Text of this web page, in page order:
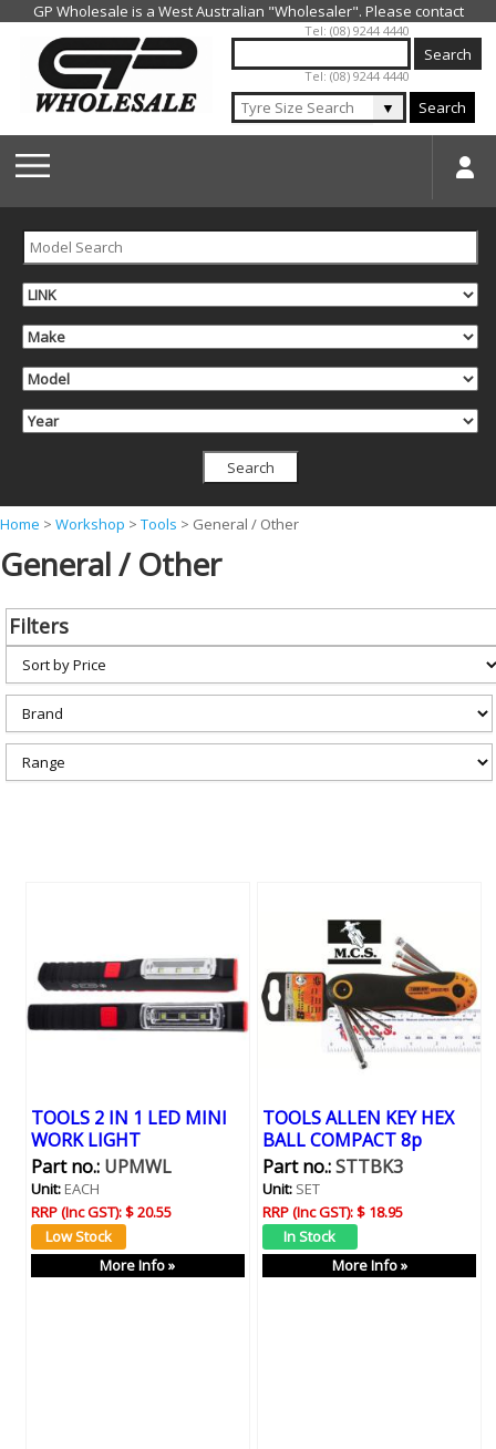
Jump to navigation
Tel: (08) 9244 4440
Tel: (08) 9244 4440
▼ Search
Y
o
a
e
h
Home > Workshop > Tools > General / Other
General / Other
Filters
TOOLS 2 IN 1 LED MINI
WORK LIGHT
Part no.:UPMWL
Unit:EACH
RRP (Inc GST):$ 20.55
More Info »
TOOLS ALLEN KEY HEX
BALL COMPACT 8p
Part no.:STTBK3
Unit:SET
RRP (Inc GST):$ 18.95
More Info »